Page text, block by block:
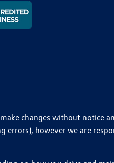
changes without notice
however we are